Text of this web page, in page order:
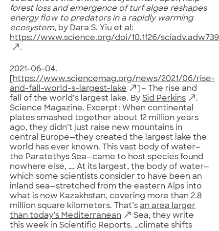
forest loss and emergence of turf algae reshapes
energy flow to predators in a rapidly warming
ecosystem, by Dara S. Yiu et al:
https://www.science.org/doi/10.1126/
.
2021-06-04.
https://www.sciencemag.org/news/2021/06/rise-
and-fall-world-s-largest-lake
] – The rise and
fall of the world’s largest lake. By Sid Perkins
.
Science Magazine. Excerpt: When continental
plates smashed together about 12 million years
ago, they didn’t just raise new mountains in
central Europe—they created the largest lake the
world has ever known. This vast body of water—
the Paratethys Sea—came to host species found
nowhere else, …. At its largest, the body of water—
which some scientists consider to have been an
inland sea—stretched from the eastern Alps into
what is now Kazakhstan, covering more than 2.8
million square kilometers. That’s an area larger
than today’s Mediterranean
Sea, they write
this week in Scientific Reports. …climate shifts